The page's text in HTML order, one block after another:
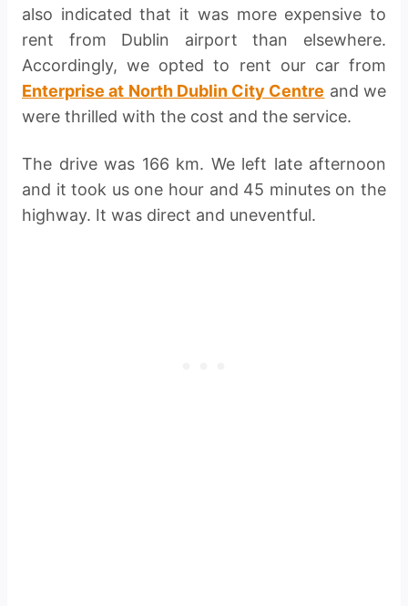
also indicated that it was more expensive to
rent from Dublin airport than elsewhere.
Accordingly, we opted to rent our car from
Enterprise at North Dublin City Centre and we
were thrilled with the cost and the service.
The drive was 166 km. We left late afternoon
and it took us one hour and 45 minutes on the
highway. It was direct and uneventful.